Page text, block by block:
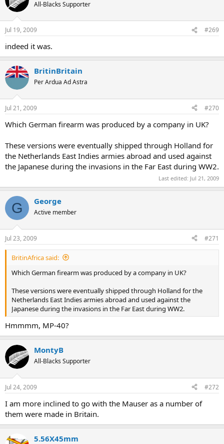
All-Blacks Supporter
Jul 19, 2009 #269
indeed it was.
BritinBritain
Per Ardua Ad Astra
Jul 21, 2009 #270
Which German firearm was produced by a company in UK?
These versions were eventually shipped through Holland for
the Netherlands East Indies armies abroad and used against
the Japanese during the invasions in the Far East during WW2.
Last edited: Jul 21, 2009
G George
Active member
Jul 23, 2009 #271
BritinAfrica said:
Which German firearm was produced by a company in UK?
These versions were eventually shipped through Holland for the
Netherlands East Indies armies abroad and used against the
Japanese during the invasions in the Far East during WW2.
Hmmmm, MP-40?
MontyB
All-Blacks Supporter
Jul 24, 2009 #272
I am more inclined to go with the Mauser as a number of
them were made in Britain.
5.56X45mm